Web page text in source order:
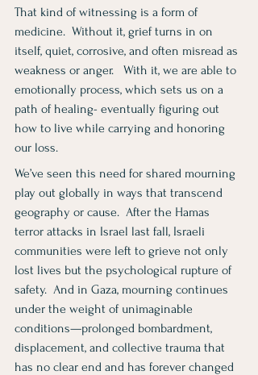
That kind of witnessing is a form of
medicine.  Without it, grief turns in on
itself, quiet, corrosive, and often misread as
weakness or anger.   With it, we are able to
emotionally process, which sets us on a
path of healing- eventually figuring out
how to live while carrying and honoring
our loss.
We’ve seen this need for shared mourning
play out globally in ways that transcend
geography or cause.  After the Hamas
terror attacks in Israel last fall, Israeli
communities were left to grieve not only
lost lives but the psychological rupture of
safety.  And in Gaza, mourning continues
under the weight of unimaginable
conditions—prolonged bombardment,
displacement, and collective trauma that
has no clear end and has forever changed